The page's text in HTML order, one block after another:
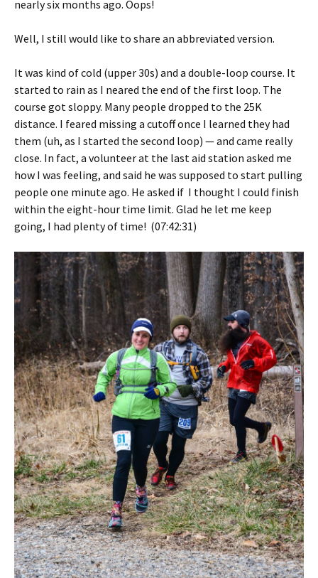
nearly six months ago. Oops!
Well, I still would like to share an abbreviated version.
It was kind of cold (upper 30s) and a double-loop course. It
started to rain as I neared the end of the first loop. The
course got sloppy. Many people dropped to the 25K
distance. I feared missing a cutoff once I learned they had
them (uh, as I started the second loop) — and came really
close. In fact, a volunteer at the last aid station asked me
how I was feeling, and said he was supposed to start pulling
people one minute ago. He asked if I thought I could finish
within the eight-hour time limit. Glad he let me keep
going, I had plenty of time! (07:42:31)